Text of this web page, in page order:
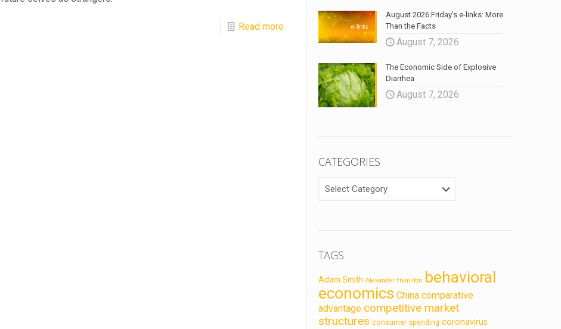
Read more
August 2026 Friday’s e-links: More
Than the Facts
August 7, 2026
The Economic Side of Explosive
Diarrhea
August 7, 2026
CATEGORIES
CATEGORIES
TAGS
Adam Smith Alexander Hamilton behavioral
economics China comparative
advantage competitive market
structures consumer spending coronavirus